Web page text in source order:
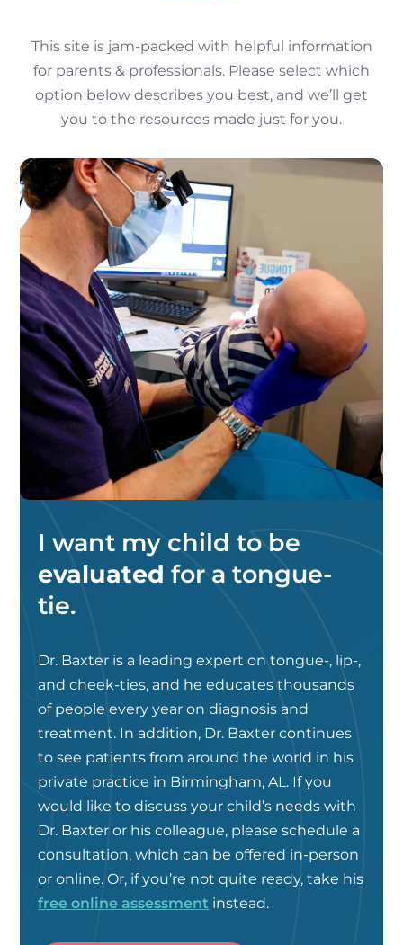
This site is jam-packed with helpful information
for parents & professionals. Please select which
option below describes you best, and we’ll get
you to the resources made just for you.
I want my child to be
evaluated for a tongue-
tie.
Dr. Baxter is a leading expert on tongue-, lip-,
and cheek-ties, and he educates thousands
of people every year on diagnosis and
treatment. In addition, Dr. Baxter continues
to see patients from around the world in his
private practice in Birmingham, AL. If you
would like to discuss your child’s needs with
Dr. Baxter or his colleague, please schedule a
consultation, which can be offered in-person
or online. Or, if you’re not quite ready, take his
free online assessment instead.